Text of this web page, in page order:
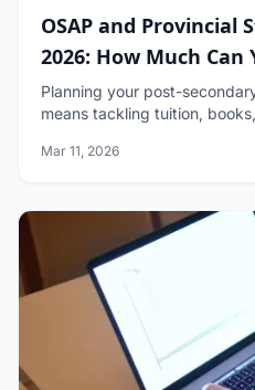
OSAP and Provincial
2026: How Much Can
Planning your post-
means tackling tuition,
Canada 2026 offer a lifeline,
Mar 11, 2026